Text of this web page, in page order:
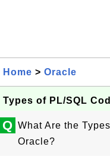
Home > Oracle
Types of PL/SQL
Q What Are the
Oracle?